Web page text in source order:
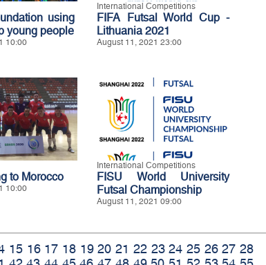
using
young people
10:00
International Competitions
FIFA Futsal World Cup -
Lithuania 2021
August 11, 2021 23:00
to Morocco
10:00
International Competitions
FISU World University
Futsal Championship
August 11, 2021 09:00
15 16 17 18 19 20 21 22 23 24 25 26 27 28